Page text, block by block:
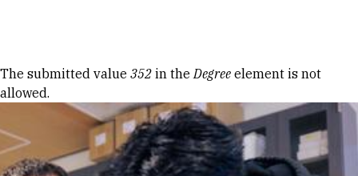
Error message
The submitted value 352 in theDegree element is not
allowed.